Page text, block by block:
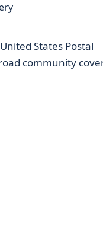
States Postal
community